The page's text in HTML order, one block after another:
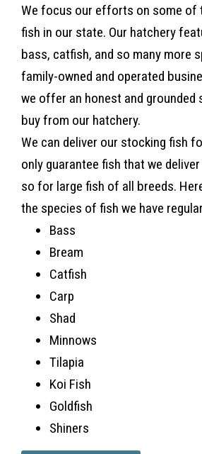
We focus our efforts on some of
fish in our state. Our hatchery
bass, catfish, and so many more
family-owned and operated
we offer an honest and grounded
buy from our hatchery.
We can deliver our stocking fish
only guarantee fish that we
so for large fish of all breeds.
the species of fish we have
Bass
Bream
Catfish
Carp
Shad
Minnows
Tilapia
Koi Fish
Goldfish
Shiners